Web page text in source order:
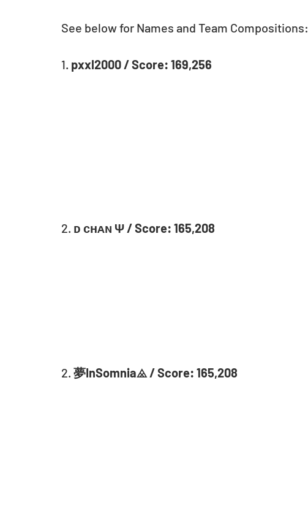
See below for Names and Team Compositions:
1. pxxl2000 / Score: 169,256
2. ᴅ ᴄʜᴀɴ Ψ / Score: 165,208
2. 夢InSomnia⨻ / Score: 165,208